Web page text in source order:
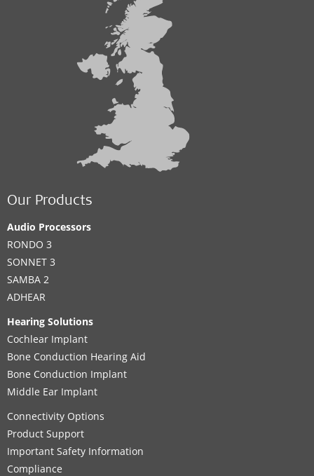
Our Products
Audio Processors
RONDO 3
SONNET 3
SAMBA 2
ADHEAR
Hearing Solutions
Cochlear Implant
Bone Conduction Hearing Aid
Bone Conduction Implant
Middle Ear Implant
Connectivity Options
Product Support
Important Safety Information
Compliance